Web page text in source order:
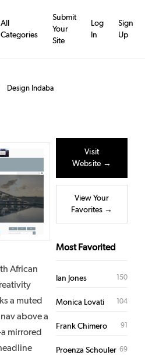
All
Categories
Submit
Your
Site
Log
In
Sign
Up
Design Indaba
African
a muted
above a
mirrored
Visit
Website →
View Your
Favorites →
Most Favorited
Ian Jones 150
Monica Lovati 104
Frank Chimero 91
Proenza Schouler 69